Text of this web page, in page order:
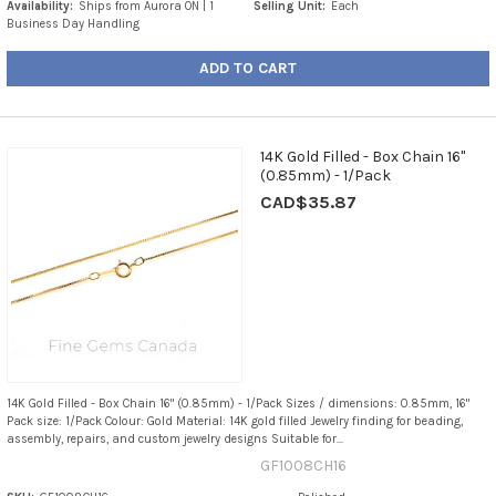
Availability: Ships from Aurora ON | 1
Business Day Handling
Selling Unit: Each
ADD TO CART
14K Gold Filled - Box Chain 16"
(0.85mm) - 1/Pack
CAD$35.87
14K Gold Filled - Box Chain 16" (0.85mm) - 1/Pack Sizes / dimensions: 0.85mm, 16"
Pack size: 1/Pack Colour: Gold Material: 14K gold filled Jewelry finding for beading,
assembly, repairs, and custom jewelry designs Suitable for...
GF1008CH16